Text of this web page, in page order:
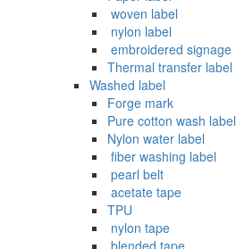
‌ woven label
‌ nylon label
‌ embroidered signage
Thermal transfer label
Washed label
Forge mark
Pure cotton wash label
Nylon water label
‌ fiber washing label
‌ pearl belt
‌‌ acetate tape
TPU
‌ nylon tape